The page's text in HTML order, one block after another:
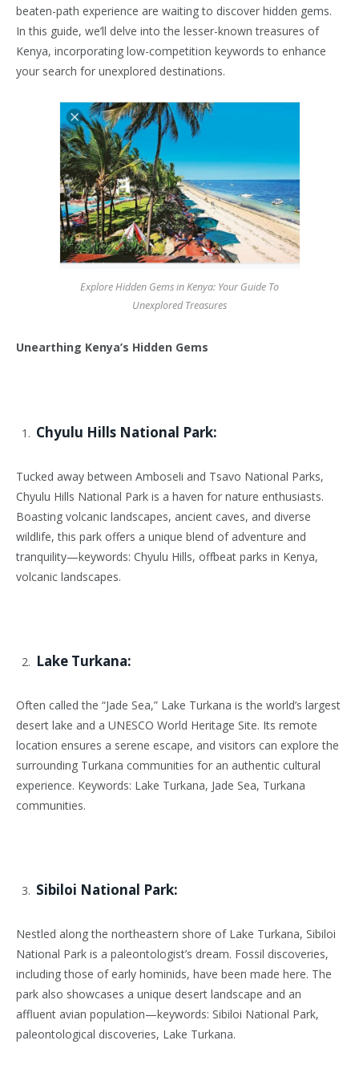
beaten-path experience are waiting to discover hidden gems.
In this guide, we’ll delve into the lesser-known treasures of
Kenya, incorporating low-competition keywords to enhance
your search for unexplored destinations.
Explore Hidden Gems in Kenya: Your Guide To
Unexplored Treasures
Unearthing Kenya’s Hidden Gems
Chyulu Hills National Park:
Tucked away between Amboseli and Tsavo National Parks,
Chyulu Hills National Park is a haven for nature enthusiasts.
Boasting volcanic landscapes, ancient caves, and diverse
wildlife, this park offers a unique blend of adventure and
tranquility—keywords: Chyulu Hills, offbeat parks in Kenya,
volcanic landscapes.
Lake Turkana:
Often called the “Jade Sea,” Lake Turkana is the world’s largest
desert lake and a UNESCO World Heritage Site. Its remote
location ensures a serene escape, and visitors can explore the
surrounding Turkana communities for an authentic cultural
experience. Keywords: Lake Turkana, Jade Sea, Turkana
communities.
Sibiloi National Park:
Nestled along the northeastern shore of Lake Turkana, Sibiloi
National Park is a paleontologist’s dream. Fossil discoveries,
including those of early hominids, have been made here. The
park also showcases a unique desert landscape and an
affluent avian population—keywords: Sibiloi National Park,
paleontological discoveries, Lake Turkana.